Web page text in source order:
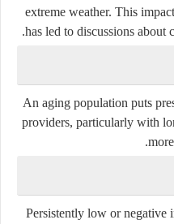
extreme weather. This
has led to discussions about
An aging population puts
providers, particularly with
Persistently low or negative